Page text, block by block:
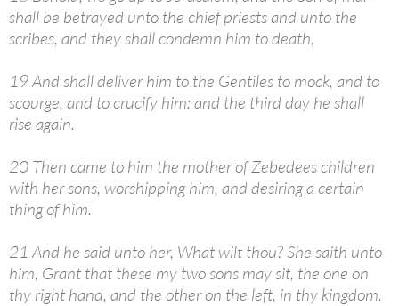
shall be betrayed unto the chief priests and unto the
scribes, and they shall condemn him to death,
19 And shall deliver him to the Gentiles to mock, and to
scourge, and to crucify him: and the third day he shall
rise again.
20 Then came to him the mother of Zebedees children
with her sons, worshipping him, and desiring a certain
thing of him.
21 And he said unto her, What wilt thou? She saith unto
him, Grant that these my two sons may sit, the one on
thy right hand, and the other on the left, in thy kingdom.